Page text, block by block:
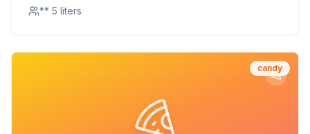
** 5 liters
candy